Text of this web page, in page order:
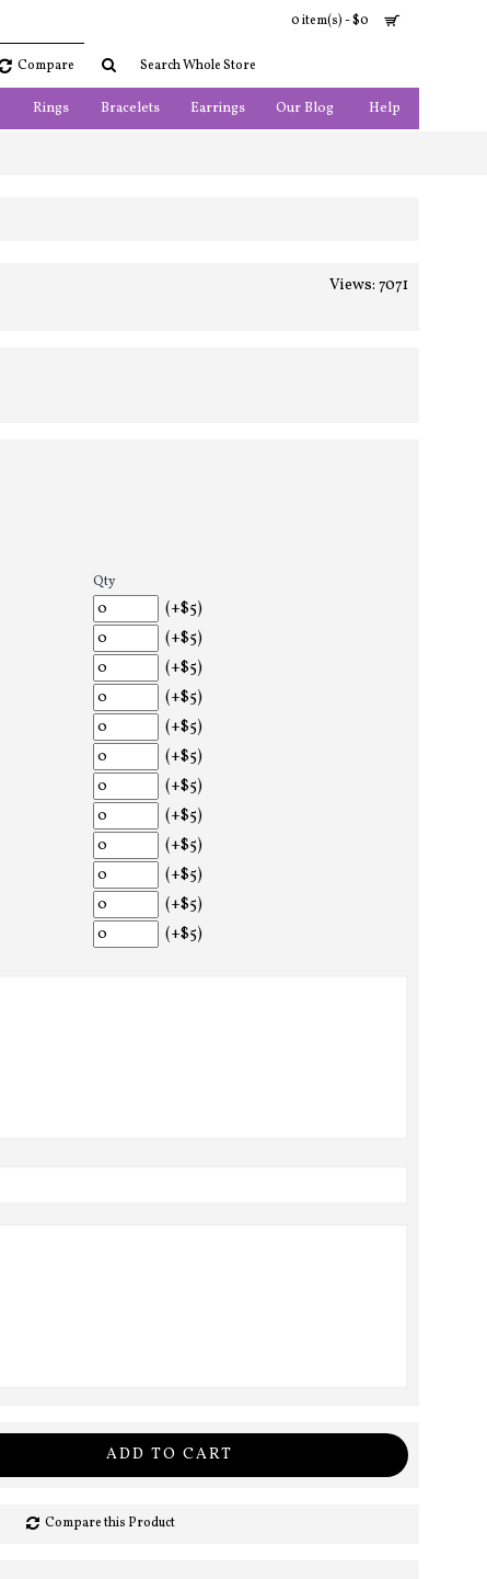
0 item(s) - $0
Compare
Rings Bracelets Earrings Our Blog Help
Views: 7071
Qty
(+$5)
(+$5)
(+$5)
(+$5)
(+$5)
(+$5)
(+$5)
(+$5)
(+$5)
(+$5)
(+$5)
(+$5)
ADD TO CART
Compare this Product